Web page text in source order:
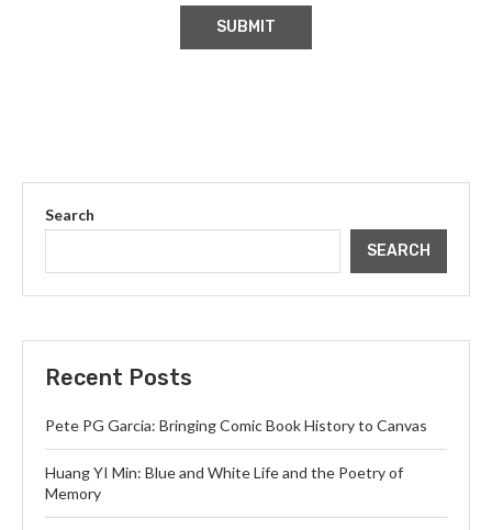
Search
SEARCH
Recent Posts
Pete PG Garcia: Bringing Comic Book History to Canvas
Huang YI Min: Blue and White Life and the Poetry of
Memory